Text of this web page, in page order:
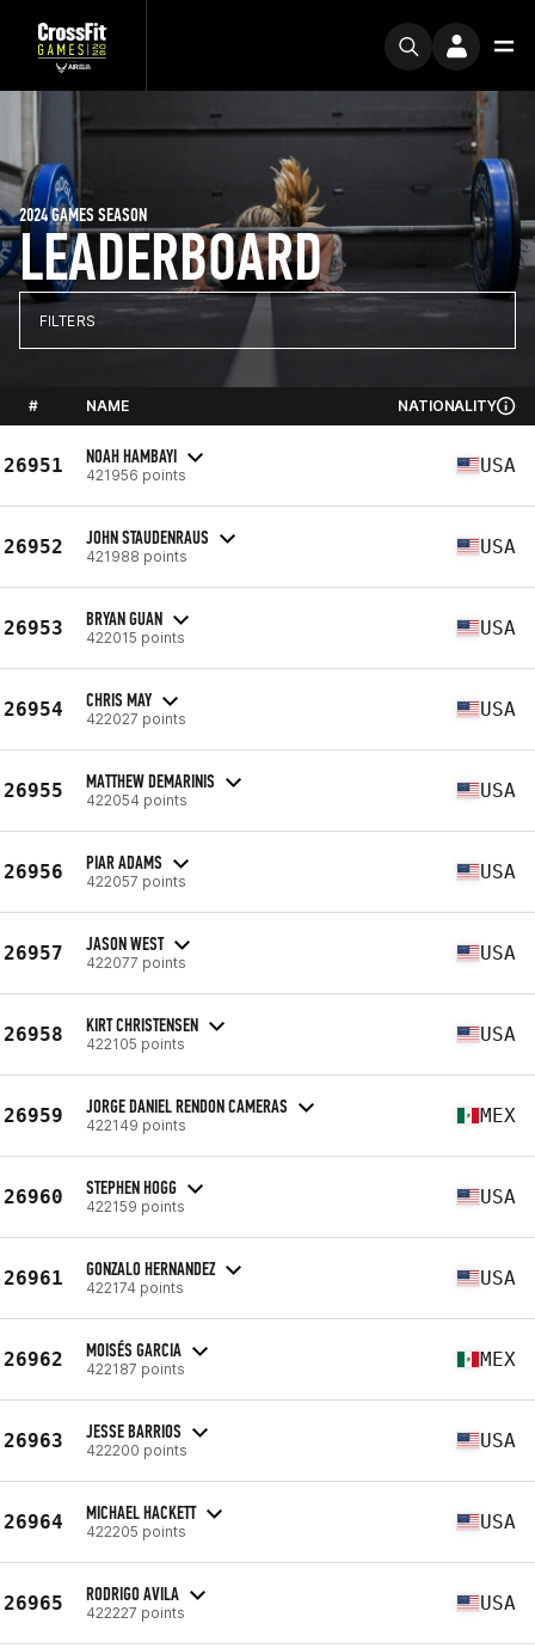
LEADERBOARD
2024 GAMES SEASON
FILTERS
# NAME NATIONALITY
26951 NOAH HAMBAYI
421956 points USA
26952 JOHN STAUDENRAUS
421988 points USA
26953 BRYAN GUAN
422015 points USA
26954 CHRIS MAY
422027 points USA
26955 MATTHEW DEMARINIS
422054 points USA
26956 PIAR ADAMS
422057 points USA
26957 JASON WEST
422077 points USA
26958 KIRT CHRISTENSEN
422105 points USA
26959 JORGE DANIEL RENDON CAMERAS
422149 points MEX
26960 STEPHEN HOGG
422159 points USA
26961 GONZALO HERNANDEZ
422174 points USA
26962 MOISÉS GARCIA
422187 points MEX
26963 JESSE BARRIOS
422200 points USA
26964 MICHAEL HACKETT
422205 points USA
26965 RODRIGO AVILA
422227 points USA